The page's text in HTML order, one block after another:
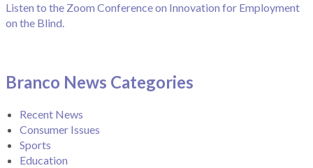
Listen to the Zoom Conference on Innovation for Employment
on the Blind.
Branco News Categories
Recent News
Consumer Issues
Sports
Education